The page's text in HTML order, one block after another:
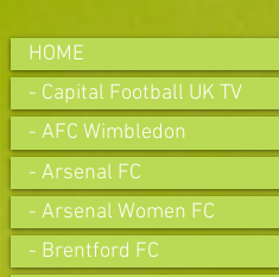
HOME
- Capital Football UK TV
- AFC Wimbledon
- Arsenal FC
- Arsenal Women FC
- Brentford FC